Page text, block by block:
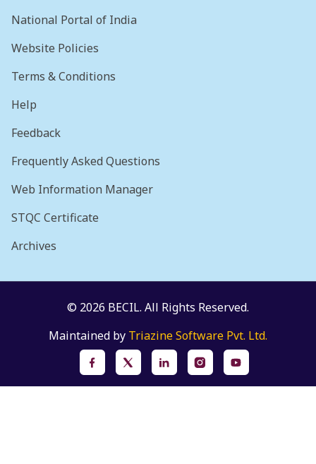
National Portal of India
Website Policies
Terms & Conditions
Help
Feedback
Frequently Asked Questions
Web Information Manager
STQC Certificate
Archives
© 2026 BECIL. All Rights Reserved.
Maintained by Triazine Software Pvt. Ltd.